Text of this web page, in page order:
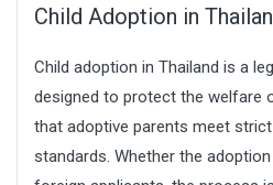
Child Adoption in
Child adoption in Thailand is a
designed to protect the welfare
that adoptive parents meet
standards. Whether the